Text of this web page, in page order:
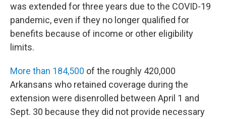
was extended for three years due to the COVID-19
pandemic, even if they no longer qualified for
benefits because of income or other eligibility
limits.
More than 184,500 of the roughly 420,000
Arkansans who retained coverage during the
extension were disenrolled between April 1 and
Sept. 30 because they did not provide necessary